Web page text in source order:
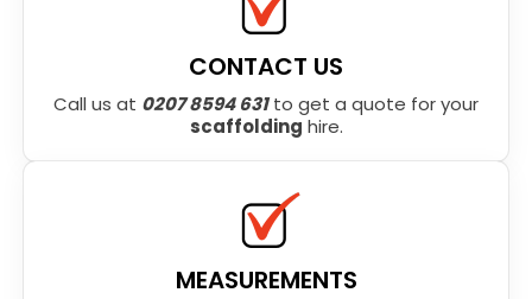
CONTACT US
Call us at 0207 8594 631to get a quote for your
scaffolding hire.
MEASUREMENTS